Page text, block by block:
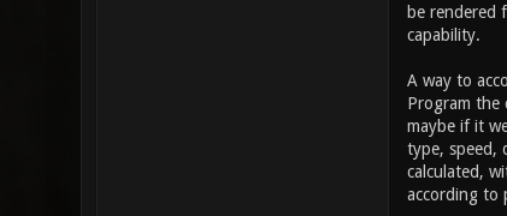
be rendered
capability.
A way to
Program the
maybe if it
type, speed,
calculated,
according to